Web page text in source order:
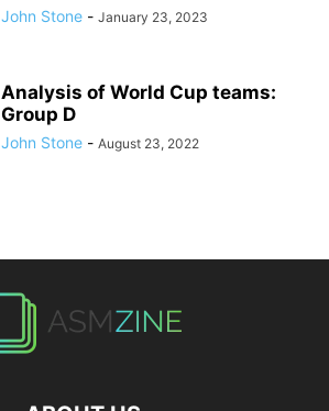
John Stone - January 23, 2023
Analysis of World Cup teams:
Group D
John Stone - August 23, 2022